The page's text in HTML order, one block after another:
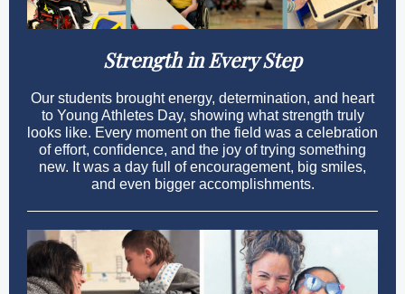
Strength in Every Step
Our students brought energy, determination, and heart
to Young Athletes Day, showing what strength truly
looks like. Every moment on the field was a celebration
of effort, confidence, and the joy of trying something
new. It was a day full of encouragement, big smiles,
and even bigger accomplishments.